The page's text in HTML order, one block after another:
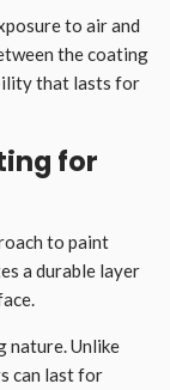
to air and
the coating
that lasts for
for
to paint
a durable layer
nature. Unlike
can last for